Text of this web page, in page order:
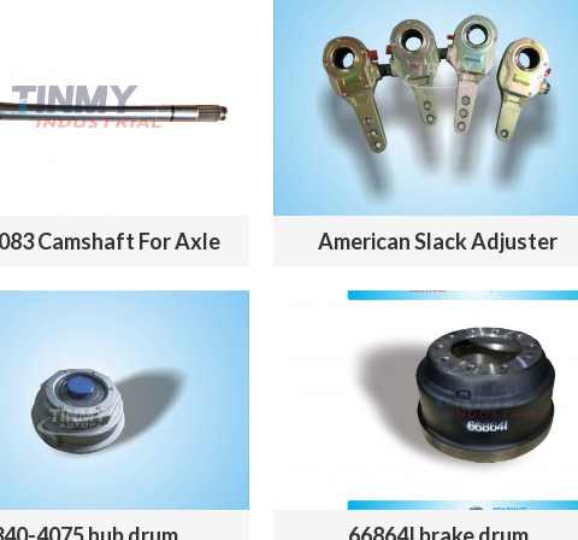
Camshaft For Axle American Slack Adjuster